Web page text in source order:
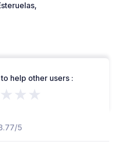
help other users :
5